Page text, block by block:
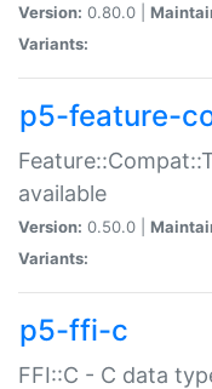
Version: 0.80.0 |
Variants:
p5-feature-
available
Version: 0.50.0 |
Variants:
p5-ffi-c
FFI::C - C data